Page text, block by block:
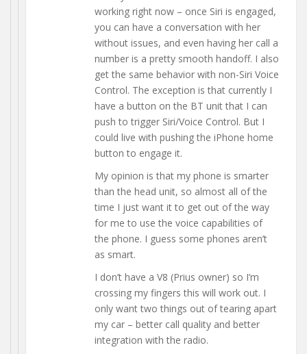
working right now – once Siri is engaged,
you can have a conversation with her
without issues, and even having her call a
number is a pretty smooth handoff. I also
get the same behavior with non-Siri Voice
Control. The exception is that currently I
have a button on the BT unit that I can
push to trigger Siri/Voice Control. But I
could live with pushing the iPhone home
button to engage it.
My opinion is that my phone is smarter
than the head unit, so almost all of the
time I just want it to get out of the way
for me to use the voice capabilities of
the phone. I guess some phones aren’t
as smart.
I don’t have a V8 (Prius owner) so I’m
crossing my fingers this will work out. I
only want two things out of tearing apart
my car – better call quality and better
integration with the radio.